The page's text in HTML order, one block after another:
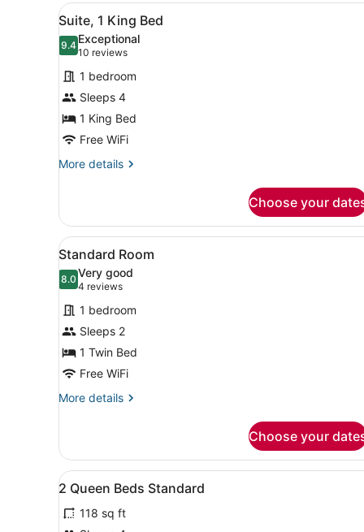
Queen
Beds,
Accessible
(Communications)
View
all
photos
for
Suite,
1
King
Bed
A compact hotel room
8
Suite, 1 King Bed
9.49.4 out of 10
Exceptional
10 reviews
(10
reviews)
1 bedroom
Sleeps 4
1 King Bed
Free WiFi
More details
More
1
King
Bed
Choose your
View
all
photos
for
Standard
Room
A compact hotel room
7
Standard Room
8.08.0 out of 10
Very good
4 reviews
(4
reviews)
1 bedroom
Sleeps 2
1 Twin Bed
Free WiFi
More details
More
Room
Choose your
View
all
photos
Bathroom | Free toiletries,
1
2 Queen Beds Standard
118 sq ft